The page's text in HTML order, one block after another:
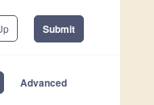
Submit
Advanced